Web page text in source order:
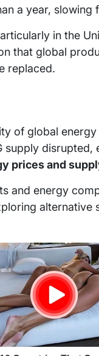
a year, slowing
in the
that global
replaced.
of global
supply
prices and
and energy